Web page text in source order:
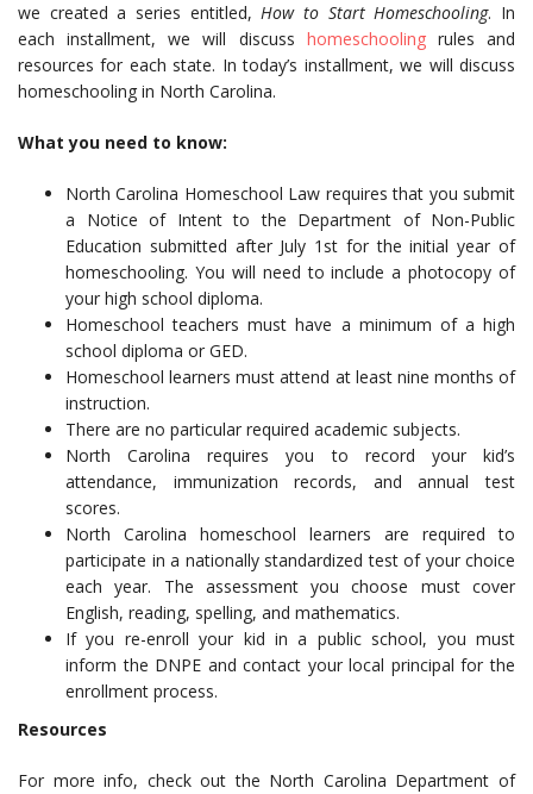
we created a series entitled,How to Start Homeschooling. In
each installment, we will discuss homeschoolingrules and
resources for each state. In today’s installment, we will discuss
homeschooling in North Carolina.
What you need to know:
North Carolina Homeschool Law requires that you submit
a Notice of Intent to the Department of Non-Public
Education submitted after July 1st for the initial year of
homeschooling. You will need to include a photocopy of
your high school diploma.
Homeschool teachers must have a minimum of a high
school diploma or GED.
Homeschool learners must attend at least nine months of
instruction.
There are no particular required academic subjects.
North Carolina requires you to record your kid’s
attendance, immunization records, and annual test
scores.
North Carolina homeschool learners are required to
participate in a nationally standardized test of your choice
each year. The assessment you choose must cover
English, reading, spelling, and mathematics.
If you re-enroll your kid in a public school, you must
inform the DNPE and contact your local principal for the
enrollment process.
Resources
For more info, check out the North Carolina Department of